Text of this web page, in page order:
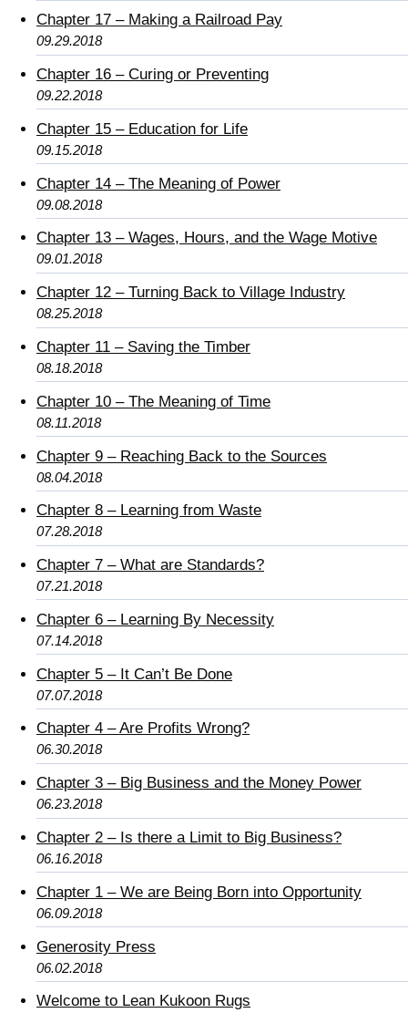
Chapter 17 – Making a Railroad Pay
09.29.2018
Chapter 16 – Curing or Preventing
09.22.2018
Chapter 15 – Education for Life
09.15.2018
Chapter 14 – The Meaning of Power
09.08.2018
Chapter 13 – Wages, Hours, and the Wage Motive
09.01.2018
Chapter 12 – Turning Back to Village Industry
08.25.2018
Chapter 11 – Saving the Timber
08.18.2018
Chapter 10 – The Meaning of Time
08.11.2018
Chapter 9 – Reaching Back to the Sources
08.04.2018
Chapter 8 – Learning from Waste
07.28.2018
Chapter 7 – What are Standards?
07.21.2018
Chapter 6 – Learning By Necessity
07.14.2018
Chapter 5 – It Can’t Be Done
07.07.2018
Chapter 4 – Are Profits Wrong?
06.30.2018
Chapter 3 – Big Business and the Money Power
06.23.2018
Chapter 2 – Is there a Limit to Big Business?
06.16.2018
Chapter 1 – We are Being Born into Opportunity
06.09.2018
Generosity Press
06.02.2018
Welcome to Lean Kukoon Rugs